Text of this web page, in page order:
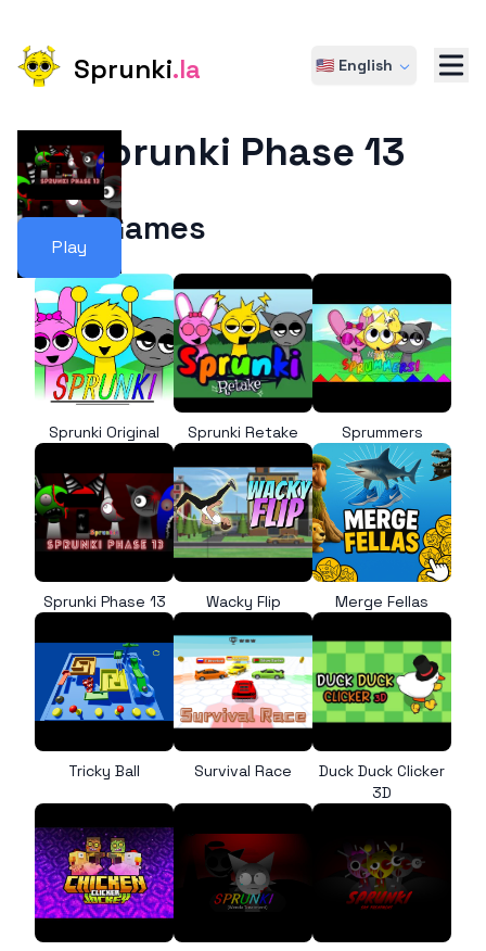
Sprunki.la 🇺🇸 English
Play
Sprunki Phase 13
More Games
Sprunki Original Sprunki Retake Sprummers
Sprunki Phase 13 Wacky Flip Merge Fellas
Tricky Ball Survival Race
Duck Duck Clicker
3D